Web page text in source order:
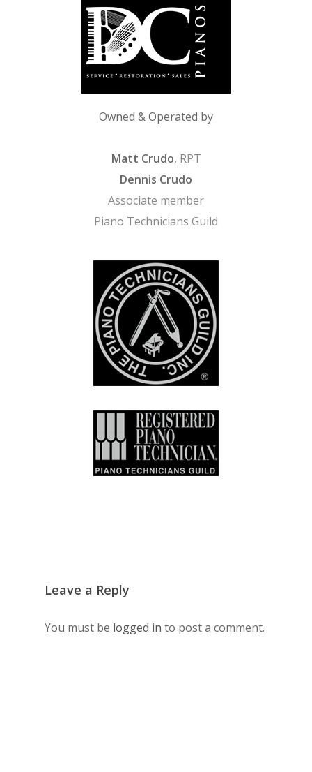
Owned & Operated by
Matt Crudo, RPT
Dennis Crudo
Associate member
Piano Technicians Guild
Leave a Reply
You must be logged in to post a comment.